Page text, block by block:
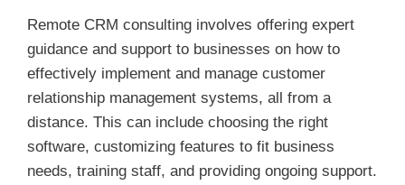
Remote CRM consulting involves offering expert
guidance and support to businesses on how to
effectively implement and manage customer
relationship management systems, all from a
distance. This can include choosing the right
software, customizing features to fit business
needs, training staff, and providing ongoing support.